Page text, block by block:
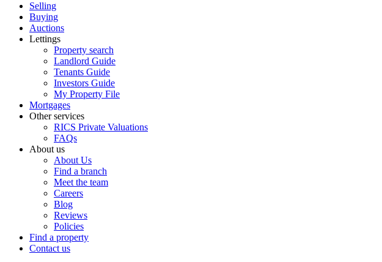
Selling
Buying
Auctions
Lettings
Property search
Landlord Guide
Tenants Guide
Investors Guide
My Property File
Mortgages
Other services
RICS Private Valuations
FAQs
About us
About Us
Find a branch
Meet the team
Careers
Blog
Reviews
Policies
Find a property
Contact us